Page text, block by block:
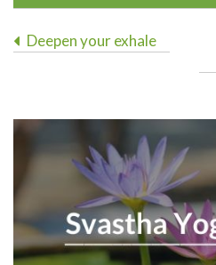
Post
Deepen your exhale